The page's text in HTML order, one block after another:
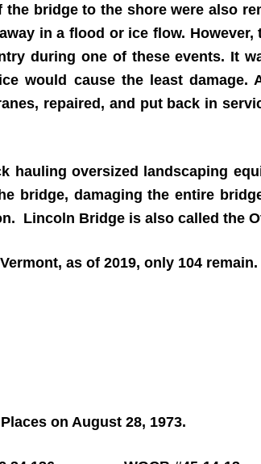
bridge to the shore were also
in a flood or ice flow.
during one of these events. It
would cause the least damage.
repaired, and put back in
hauling oversized landscaping
bridge, damaging the entire
Lincoln Bridge is also called the
as of 2019, only 104 remain.
on August 28, 1973.